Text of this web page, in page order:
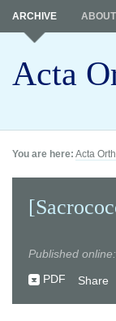
Acta
ARCHIVE ABOUT
You are here: Acta
Published
PDF
Share